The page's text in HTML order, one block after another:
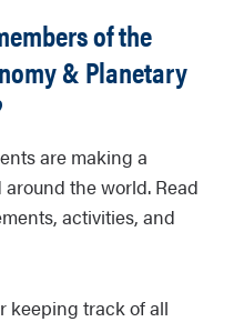
of the
& Planetary
are making a
the world. Read
activities, and
keeping track of all